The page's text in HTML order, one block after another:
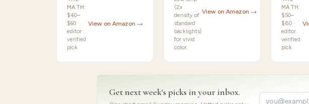
MATH:
$40–
$60 ·
editor
verified
pick
View on Amazon →
(2x
density of
standard
backlights)
for vivid
color.
View on Amazon →
MATH:
$50–
$80 ·
editor
verified
pick
Get next week's picks in your inbox.